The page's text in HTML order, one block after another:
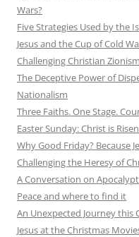
Wars?
Five Strategies Used by the
Jesus and the Cup of Cold
Challenging Christian Zionism
The Deceptive Power of
Nationalism
Three Faiths. One Stage.
Easter Sunday: Christ is
Why Good Friday? Because
Challenging the Heresy of
A Conversation on
Peace and where to find it
An Unexpected Journey this
Jesus at the Christmas